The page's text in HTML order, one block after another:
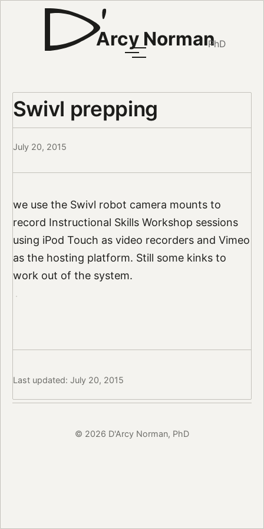
Arcy NormanPhD
Swivl prepping
July 20, 2015
we use the Swivl robot camera mounts to
record Instructional Skills Workshop sessions
using iPod Touch as video recorders and Vimeo
as the hosting platform. Still some kinks to
work out of the system.
Last updated: July 20, 2015
© 2026 D'Arcy Norman, PhD